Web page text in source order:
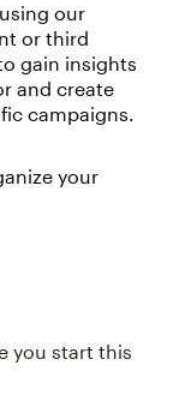
our
or third
gain insights
and create
campaigns.
your
you start this